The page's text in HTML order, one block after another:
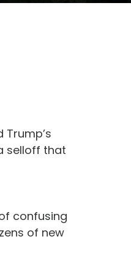
selloff that
confusing
of new